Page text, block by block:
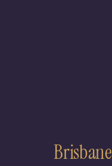
Brisbane